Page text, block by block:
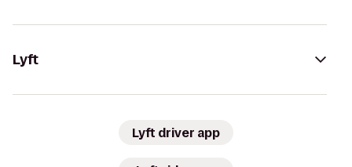
Lyft
Lyft driver app